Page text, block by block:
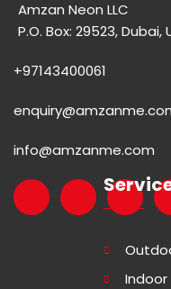
Amzan Neon LLC
P.O. Box: 29523, Dubai,
+97143400061
info@amzanme.com
Indoor